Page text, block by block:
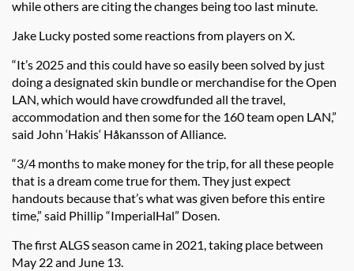
while others are citing the changes being too last minute.
Jake Lucky posted some reactions from players on X.
“It’s 2025 and this could have so easily been solved by just
doing a designated skin bundle or merchandise for the Open
LAN, which would have crowdfunded all the travel,
accommodation and then some for the 160 team open LAN,”
said John ‘Hakis‘ Håkansson of Alliance.
“3/4 months to make money for the trip, for all these people
that is a dream come true for them. They just expect
handouts because that’s what was given before this entire
time,” said Phillip “ImperialHal” Dosen.
The first ALGS season came in 2021, taking place between
May 22 and June 13.